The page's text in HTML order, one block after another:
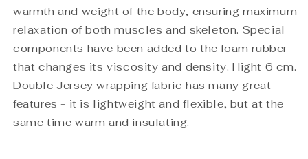
warmth and weight of the body, ensuring maximum
relaxation of both muscles and skeleton. Special
components have been added to the foam rubber
that changes its viscosity and density. Hight 6 cm.
Double Jersey wrapping fabric has many great
features - it is lightweight and flexible, but at the
same time warm and insulating.